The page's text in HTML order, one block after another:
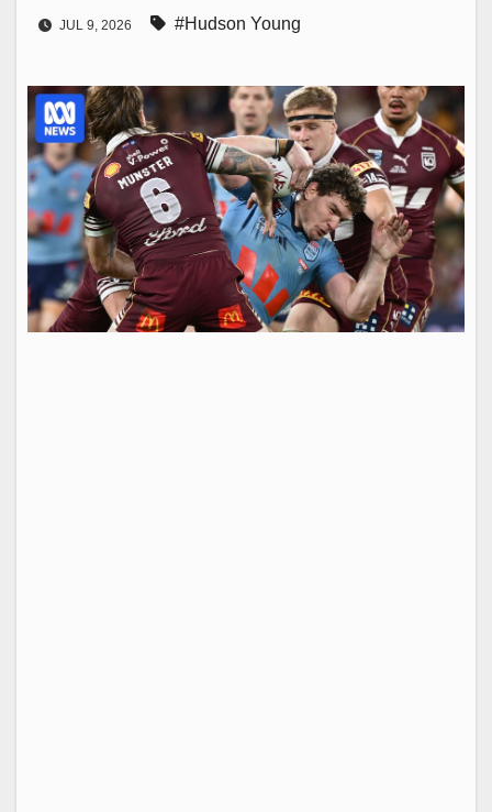
JUL 9, 2026 #Hudson Young